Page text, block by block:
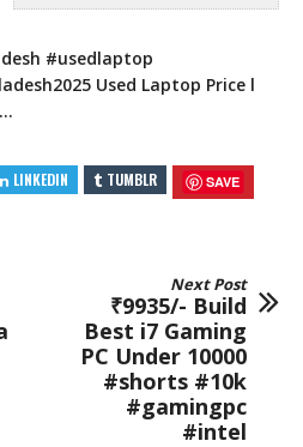
#usedlaptop
Used Laptop Price l
LINKEDIN TUMBLR SAVE
Next Post
₹9935/- Build
Best i7 Gaming
PC Under 10000
#shorts #10k
#gamingpc
#intel